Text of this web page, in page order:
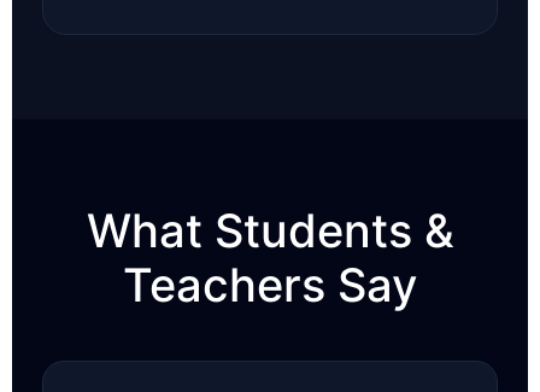
What Students &
Teachers Say